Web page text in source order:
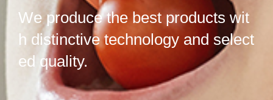
We produce the best products wit
h distinctivetechnology and select
ed quality.